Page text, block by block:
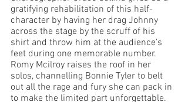
gratifying rehabilitation of this half-
character by having her drag Johnny
across the stage by the scruff of his
shirt and throw him at the audience’s
feet during one memorable number.
Romy Mcilroy raises the roof in her
solos, channelling Bonnie Tyler to belt
out all the rage and fury she can pack in
to make the limited part unforgettable.